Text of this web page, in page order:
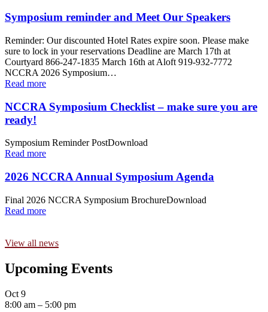
Symposium reminder and Meet Our Speakers
Reminder: Our discounted Hotel Rates expire soon. Please make
sure to lock in your reservations Deadline are March 17th at
Courtyard 866-247-1835 March 16th at Aloft 919-932-7772
NCCRA 2026 Symposium…
Read more
NCCRA Symposium Checklist – make sure you are
ready!
Symposium Reminder PostDownload
Read more
2026 NCCRA Annual Symposium Agenda
Final 2026 NCCRA Symposium BrochureDownload
Read more
View all news
Upcoming Events
Oct 9
8:00 am – 5:00 pm